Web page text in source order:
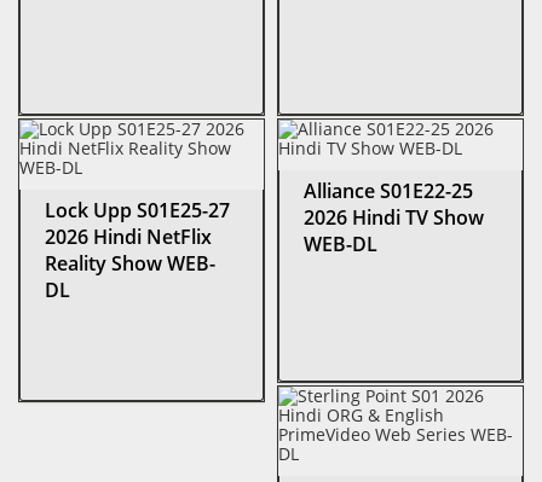
Lock Upp S01E25-27
2026 Hindi NetFlix
Reality Show WEB-
DL
Alliance S01E22-25
2026 Hindi TV Show
WEB-DL